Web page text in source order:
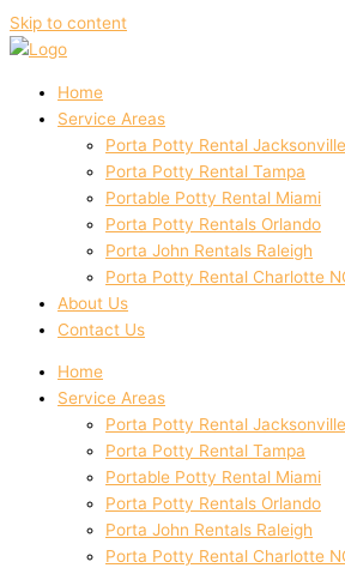
Skip to content
Home
Service Areas
Porta Potty Rental Jacksonville
Porta Potty Rental Tampa
Portable Potty Rental Miami
Porta Potty Rentals Orlando
Porta John Rentals Raleigh
Porta Potty Rental Charlotte
About Us
Contact Us
Home
Service Areas
Porta Potty Rental
Porta Potty Rental Tampa
Portable Potty Rental Miami
Porta Potty Rentals Orlando
Porta John Rentals Raleigh
Porta Potty Rental Charlotte